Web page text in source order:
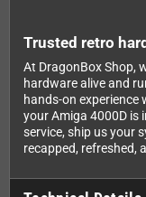
Trusted retro
At DragonBox Shop,
hardware alive and
hands-on experience
your Amiga 4000D is
service, ship us your
recapped, refreshed,